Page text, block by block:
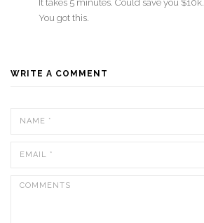
It takes 5 minutes. Could save you $10k.
You got this.
WRITE A COMMENT